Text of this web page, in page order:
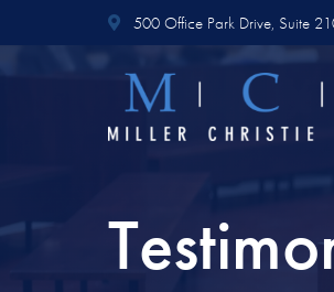
500 Office Park Drive, Suite